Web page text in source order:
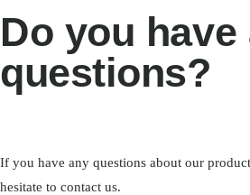
Do you have
questions?
If you have any questions about our
hesitate to contact us.